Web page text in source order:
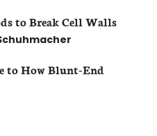
to Break Cell Walls
to How Blunt-End